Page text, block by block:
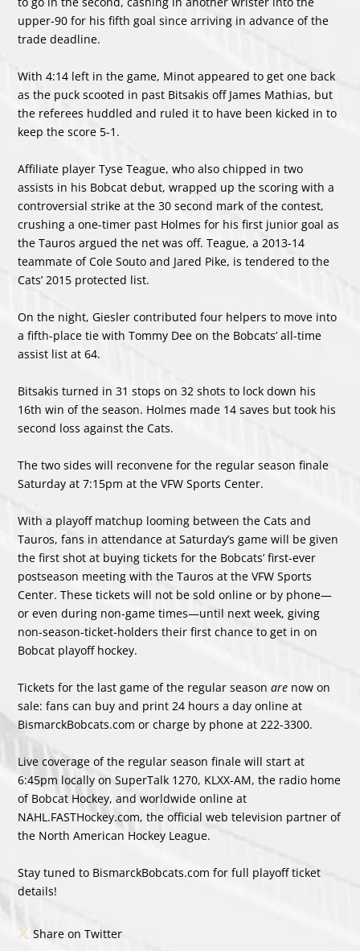
upper-90 for his fifth goal since arriving in advance of the
trade deadline.
With 4:14 left in the game, Minot appeared to get one back
as the puck scooted in past Bitsakis off James Mathias, but
the referees huddled and ruled it to have been kicked in to
keep the score 5-1.
Affiliate player Tyse Teague, who also chipped in two
assists in his Bobcat debut, wrapped up the scoring with a
controversial strike at the 30 second mark of the contest,
crushing a one-timer past Holmes for his first junior goal as
the Tauros argued the net was off. Teague, a 2013-14
teammate of Cole Souto and Jared Pike, is tendered to the
Cats’ 2015 protected list.
On the night, Giesler contributed four helpers to move into
a fifth-place tie with Tommy Dee on the Bobcats’ all-time
assist list at 64.
Bitsakis turned in 31 stops on 32 shots to lock down his
16th win of the season. Holmes made 14 saves but took his
second loss against the Cats.
The two sides will reconvene for the regular season finale
Saturday at 7:15pm at the VFW Sports Center.
With a playoff matchup looming between the Cats and
Tauros, fans in attendance at Saturday’s game will be given
the first shot at buying tickets for the Bobcats’ first-ever
postseason meeting with the Tauros at the VFW Sports
Center. These tickets will not be sold online or by phone—
or even during non-game times—until next week, giving
non-season-ticket-holders their first chance to get in on
Bobcat playoff hockey.
Tickets for the last game of the regular seasonare now on
sale: fans can buy and print 24 hours a day online at
BismarckBobcats.com or charge by phone at 222-3300.
Live coverage of the regular season finale will start at
6:45pm locally on SuperTalk 1270, KLXX-AM, the radio home
of Bobcat Hockey, and worldwide online at
NAHL.FASTHockey.com, the official web television partner of
the North American Hockey League.
Stay tuned to BismarckBobcats.com for full playoff ticket
details!
Share on Twitter